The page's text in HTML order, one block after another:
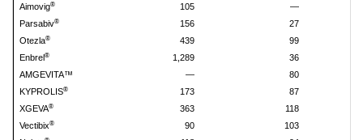
Aimovig® 105
—
Parsabiv® 156
27
Otezla® 439
99
Enbrel® 1,289
36
AMGEVITA™
—
80
KYPROLIS® 173
87
XGEVA® 363
118
Vectibix® 90
103